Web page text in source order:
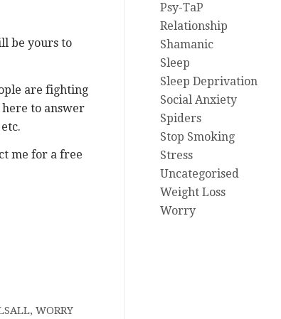
be yours to
are fighting
to answer
me for a free
, WORRY
Psy-TaP
Relationship
Shamanic
Sleep
Sleep Deprivation
Social Anxiety
Spiders
Stop Smoking
Stress
Uncategorised
Weight Loss
Worry